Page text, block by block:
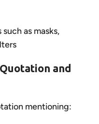
as masks,
and
mentioning: